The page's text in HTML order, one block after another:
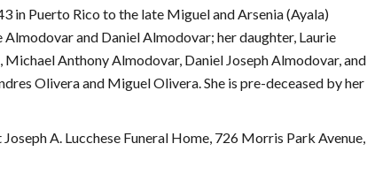
in Puerto Rico to the late Miguel and Arsenia (Ayala)
Almodovar and Daniel Almodovar; her daughter, Laurie
Anthony Almodovar, Daniel Joseph Almodovar, and
Olivera and Miguel Olivera. She is pre-deceased by her
A. Lucchese Funeral Home, 726 Morris Park Avenue,